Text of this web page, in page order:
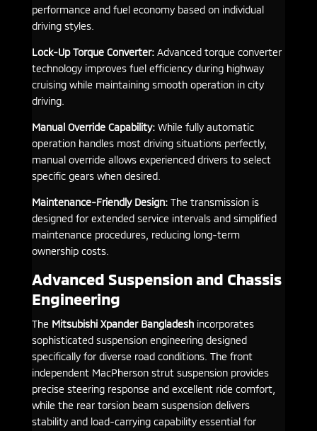
performance and fuel economy based on individual
driving styles.
Lock-Up Torque Converter:Advanced torque converter
technology improves fuel efficiency during highway
cruising while maintaining smooth operation in city
driving.
Manual Override Capability:While fully automatic
operation handles most driving situations perfectly,
manual override allows experienced drivers to select
specific gears when desired.
Maintenance-Friendly Design:The transmission is
designed for extended service intervals and simplified
maintenance procedures, reducing long-term
ownership costs.
Advanced Suspension and Chassis
Engineering
The Mitsubishi Xpander Bangladeshincorporates
sophisticated suspension engineering designed
specifically for diverse road conditions. The front
independent MacPherson strut suspension provides
precise steering response and excellent ride comfort,
while the rear torsion beam suspension delivers
stability and load-carrying capability essential for